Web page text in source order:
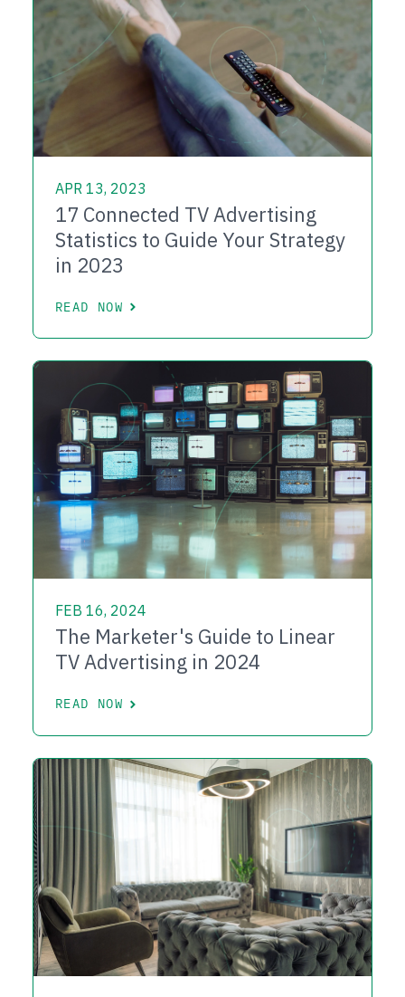
APR 13, 2023
17 Connected TV Advertising
Statistics to Guide Your Strategy
in 2023
READ NOW
FEB 16, 2024
The Marketer's Guide to Linear
TV Advertising in 2024
READ NOW